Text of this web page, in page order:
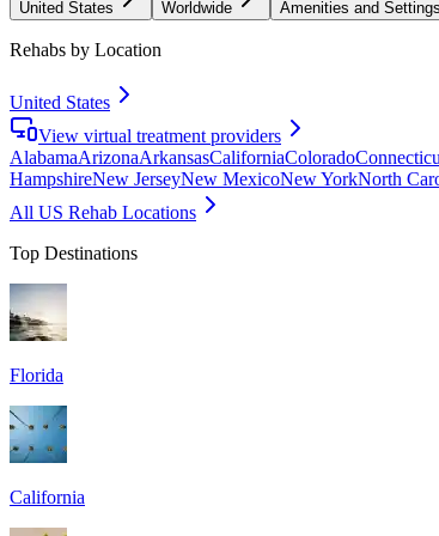
United States Worldwide Amenities and Settings
Rehabs by Location
United States
View virtual treatment providers
AlabamaArizonaArkansasCaliforniaColorado
HampshireNew JerseyNew MexicoNew YorkNorth
All US Rehab Locations
Top Destinations
Florida
California